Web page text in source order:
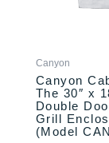
Canyon
Canyon
The 30″ x
Double
Grill
(Model
chosen
on
the
product
page